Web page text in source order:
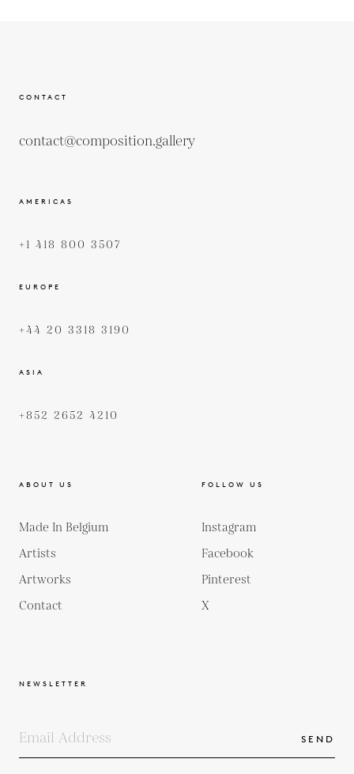
CONTACT
contact@composition.gallery
AMERICAS
+1 418 800 3507
EUROPE
+44 20 3318 3190
ASIA
+852 2652 4210
ABOUT US
Made In Belgium
Artists
Artworks
Contact
FOLLOW US
Instagram
Facebook
Pinterest
X
NEWSLETTER
SEND